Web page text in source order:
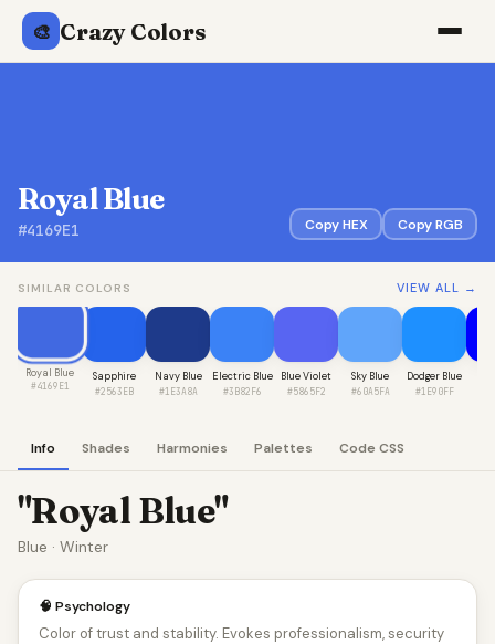
🎨 Crazy Colors
Royal Blue
#4169E1 Copy HEX Copy RGB
SIMILAR COLORS VIEW ALL →
Royal Blue
#4169E1
Sapphire
#2563EB
Navy Blue
#1E3A8A
Electric Blue
#3B82F6
Blue Violet
#5865F2
Sky Blue
#60A5FA
Dodger Blue
#1E90FF
Info Shades Harmonies Palettes Code CSS
"Royal Blue"
Blue · Winter
🧠 Psychology
Color of trust and stability. Evokes professionalism, security